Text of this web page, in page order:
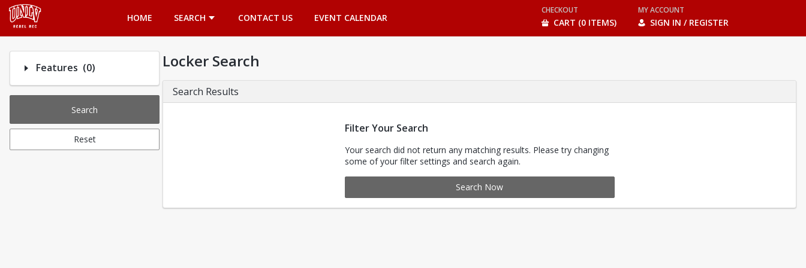
HOME
SEARCH CONTACT US EVENT CALENDAR
CHECKOUT
CART (0 ITEMS)
MY ACCOUNT
SIGN IN / REGISTER
Features (0)Number of options selected: 0.
Search
Reset
Locker Search
Search Results
Filter Your Search
Your search did not return any matching results. Please try changing
some of your filter settings and search again.
Search Now